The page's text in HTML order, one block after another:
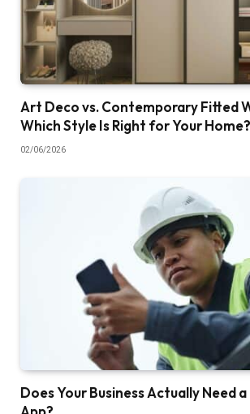
Art Deco vs. Contemporary Fitted
Which Style Is Right for Your Home?
02/06/2026
Does Your Business Actually Need